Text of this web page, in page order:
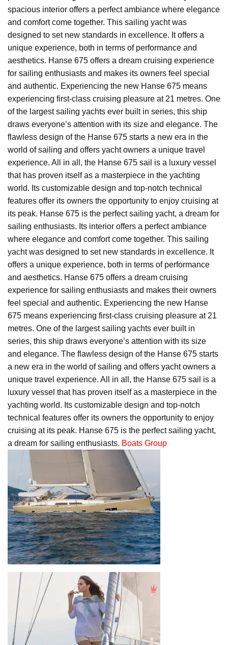
spacious interior offers a perfect ambiance where elegance
and comfort come together. This sailing yacht was
designed to set new standards in excellence. It offers a
unique experience, both in terms of performance and
aesthetics. Hanse 675 offers a dream cruising experience
for sailing enthusiasts and makes its owners feel special
and authentic. Experiencing the new Hanse 675 means
experiencing first-class cruising pleasure at 21 metres. One
of the largest sailing yachts ever built in series, this ship
draws everyone’s attention with its size and elegance. The
flawless design of the Hanse 675 starts a new era in the
world of sailing and offers yacht owners a unique travel
experience. All in all, the Hanse 675 sail is a luxury vessel
that has proven itself as a masterpiece in the yachting
world. Its customizable design and top-notch technical
features offer its owners the opportunity to enjoy cruising at
its peak. Hanse 675 is the perfect sailing yacht, a dream for
sailing enthusiasts. Its interior offers a perfect ambiance
where elegance and comfort come together. This sailing
yacht was designed to set new standards in excellence. It
offers a unique experience, both in terms of performance
and aesthetics. Hanse 675 offers a dream cruising
experience for sailing enthusiasts and makes their owners
feel special and authentic. Experiencing the new Hanse
675 means experiencing first-class cruising pleasure at 21
metres. One of the largest sailing yachts ever built in
series, this ship draws everyone’s attention with its size
and elegance. The flawless design of the Hanse 675 starts
a new era in the world of sailing and offers yacht owners a
unique travel experience. All in all, the Hanse 675 sail is a
luxury vessel that has proven itself as a masterpiece in the
yachting world. Its customizable design and top-notch
technical features offer its owners the opportunity to enjoy
cruising at its peak. Hanse 675 is the perfect sailing yacht,
a dream for sailing enthusiasts. Boats Group